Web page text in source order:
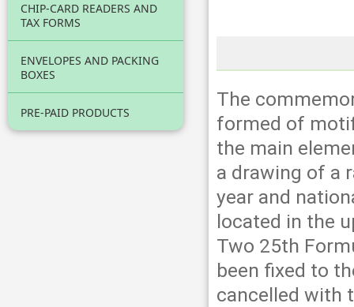
CHIP-CARD READERS AND
TAX FORMS
ENVELOPES AND PACKING
BOXES
PRE-PAID PRODUCTS
The
formed of
the main
a drawing of a
year and
located in the
Two 25th
been fixed to
cancelled with